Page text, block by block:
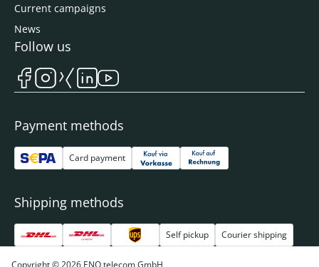
Current campaigns
News
Payment methods
Card payment
Shipping methods
Self pickup Courier shipping
Follow us